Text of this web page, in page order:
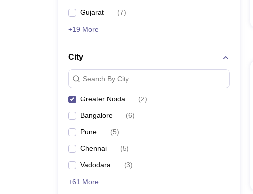
Gujarat (7)
+19 More
City
Search By City
Greater Noida (2)
Bangalore (6)
Pune (5)
Chennai (5)
Vadodara (3)
+61 More